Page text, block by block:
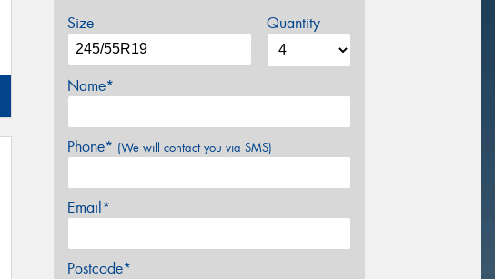
Size Quantity
Name*
Phone* (We will contact you via SMS)
Email*
Postcode*